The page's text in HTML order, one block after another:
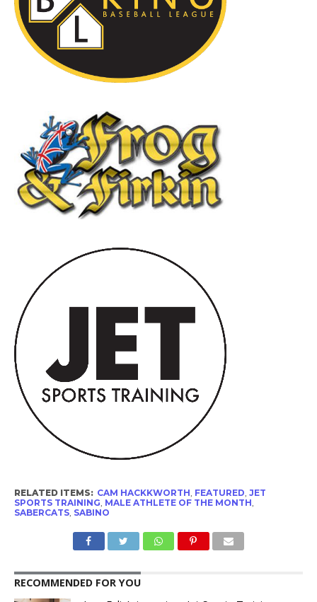
RELATED ITEMS: CAM HACKKWORTH FEATURED JET
SPORTS TRAINING MALE ATHLETE OF THE MONTH
SABERCATS, SABINO
RECOMMENDED FOR YOU